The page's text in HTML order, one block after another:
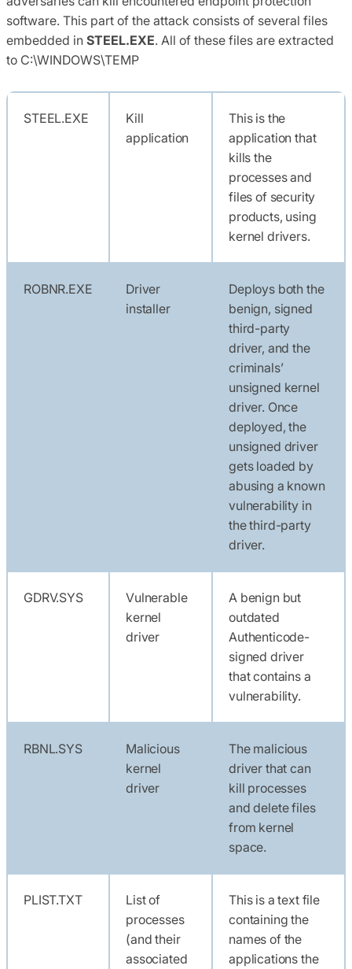
software. This part of the attack consists of several files
embedded in STEEL.EXE. All of these files are extracted
to C:\WINDOWS\TEMP
STEEL.EXE
Kill
application
This is the
application that
kills the
processes and
files of security
products, using
kernel drivers.
ROBNR.EXE
Driver
installer
Deploys both the
benign, signed
third-party
driver, and the
criminals’
unsigned kernel
driver. Once
deployed, the
unsigned driver
gets loaded by
abusing a known
vulnerability in
the third-party
driver.
GDRV.SYS
Vulnerable
kernel
driver
A benign but
outdated
Authenticode-
signed driver
that contains a
vulnerability.
RBNL.SYS
Malicious
kernel
driver
The malicious
driver that can
kill processes
and delete files
from kernel
space.
PLIST.TXT
List of
processes
(and their
associated
This is a text file
containing the
names of the
applications the